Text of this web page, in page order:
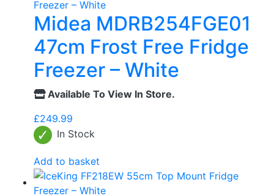
Midea MDRB254FGE01
47cm Frost Free Fridge
Freezer – White
Available To View In Store.
£249.99
In Stock
Add to basket